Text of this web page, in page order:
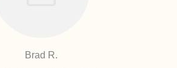
Brad R.